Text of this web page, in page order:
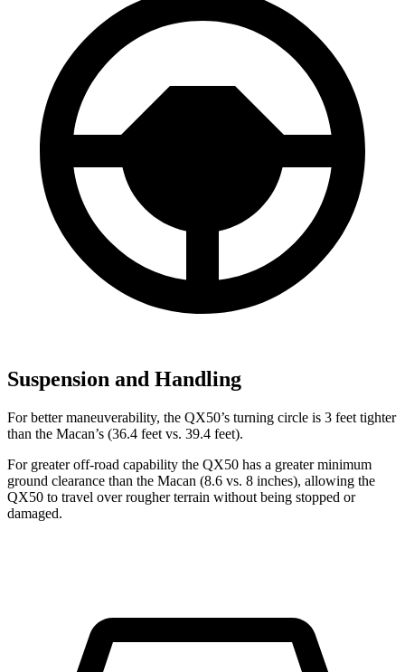
Suspension and Handling
For better maneuverability, the QX50’s turning circle is 3 feet tighter
than the Macan’s (36.4 feet vs. 39.4 feet).
For greater off-road capability the QX50 has a greater minimum
ground clearance than the Macan (8.6 vs. 8 inches), allowing the
QX50 to travel over rougher terrain without being stopped or
damaged.